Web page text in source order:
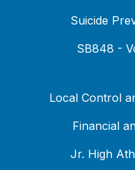
Suicide
SB848 -
Local Control
Financial
Jr. High